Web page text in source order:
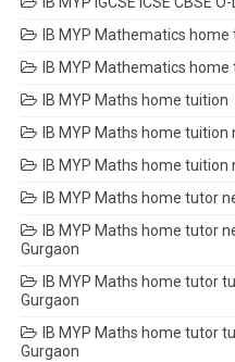
IB MYP Mathematics home
IB MYP Mathematics
IB MYP Maths home tuition
IB MYP Maths home tuition
IB MYP Maths home
IB MYP Maths home tutor
IB MYP Maths home tutor
Gurgaon
IB MYP Maths home tutor
Gurgaon
IB MYP Maths home tutor
Gurgaon